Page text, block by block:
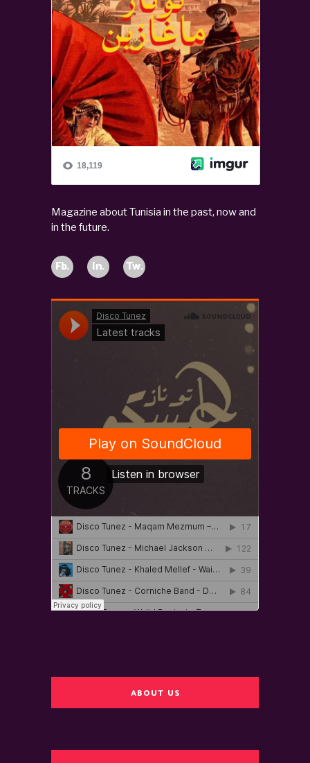
Magazine about Tunisia in the past, now and
in the future.
Fb. In. Tw.
ABOUT US